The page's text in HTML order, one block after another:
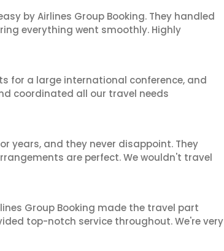
by Airlines Group Booking. They handled
everything went smoothly. Highly
for a large international conference, and
coordinated all our travel needs
years, and they never disappoint. They
are perfect. We wouldn't travel
Group Booking made the travel part
top-notch service throughout. We're very